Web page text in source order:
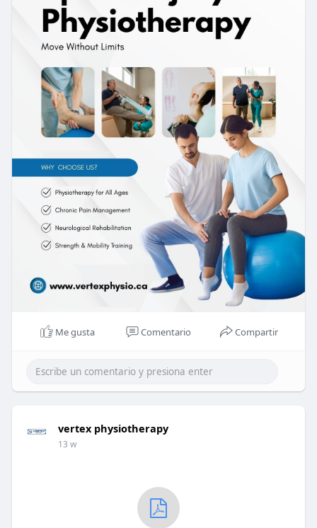
or a more complex injury, consistent
physiotherapy can make a real difference in
recovery.
Me gusta Comentario Compartir
vertex physiotherapy
13 w